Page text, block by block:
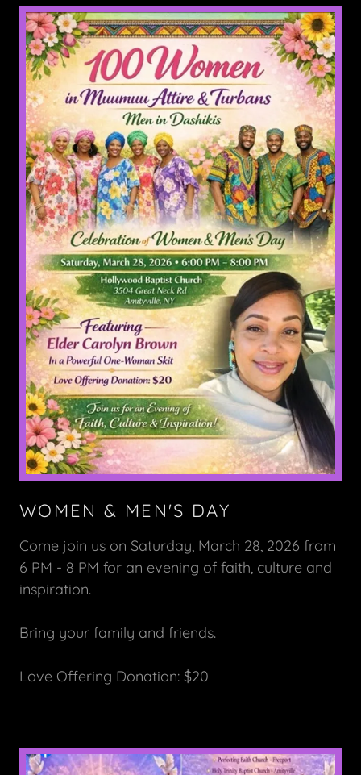
WOMEN & MEN'S DAY
Come join us on Saturday, March 28, 2026 from
6 PM - 8 PM for an evening of faith, culture and
inspiration.
Bring your family and friends.
Love Offering Donation: $20